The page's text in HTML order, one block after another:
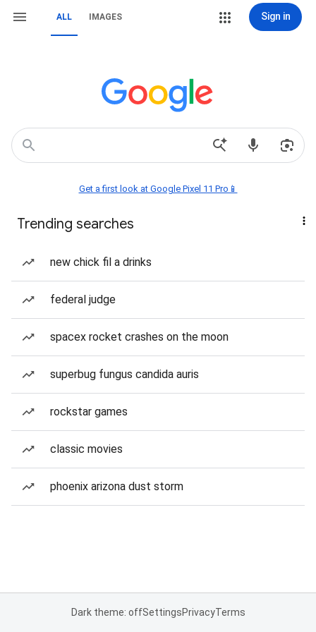
ALL IMAGES Sign in
Get a first look at Google Pixel 11 Pro📱
Trending searches
new chick fil a drinks
federal judge
spacex rocket crashes on the moon
superbug fungus candida auris
rockstar games
classic movies
phoenix arizona dust storm
Dark theme: offSettingsPrivacyTerms